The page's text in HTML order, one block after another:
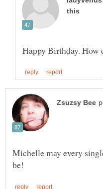
Michelle may every